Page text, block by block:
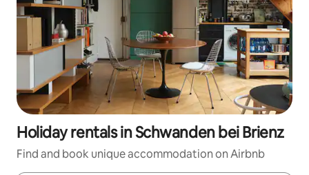
Holiday rentals in Schwanden bei Brienz
Find and book unique accommodation on Airbnb